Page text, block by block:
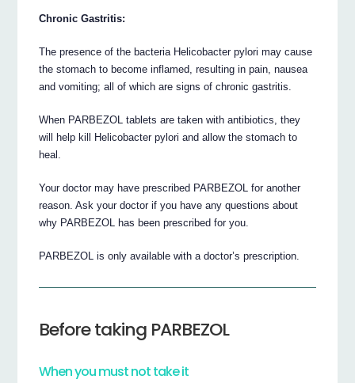
Chronic Gastritis:
The presence of the bacteria Helicobacter pylori may cause
the stomach to become inflamed, resulting in pain, nausea
and vomiting; all of which are signs of chronic gastritis.
When PARBEZOL tablets are taken with antibiotics, they
will help kill Helicobacter pylori and allow the stomach to
heal.
Your doctor may have prescribed PARBEZOL for another
reason. Ask your doctor if you have any questions about
why PARBEZOL has been prescribed for you.
PARBEZOL is only available with a doctor’s prescription.
Before taking PARBEZOL
When you must not take it